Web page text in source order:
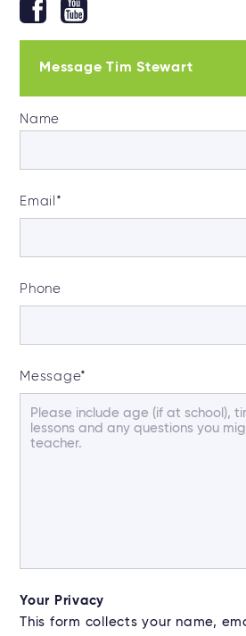
Message Tim Stewart
Name
Email *
Phone
Message*
Your Privacy
This form collects your name,